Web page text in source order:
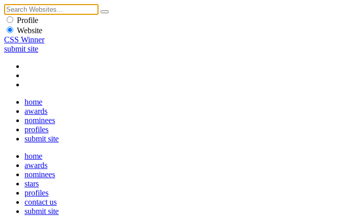
Profile
Website
CSS Winner
submit site
home
awards
nominees
profiles
submit site
home
awards
nominees
stars
profiles
contact us
submit site